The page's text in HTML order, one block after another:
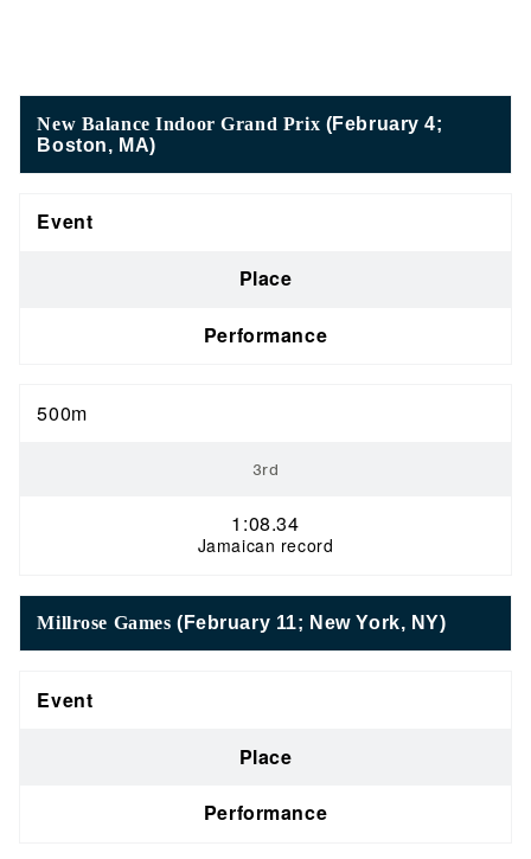
New Balance Indoor Grand Prix (February 4;
Boston, MA)
Event
Place
Performance
500m
3rd
1:08.34
Jamaican record
Millrose Games(February 11; New York, NY)
Event
Place
Performance